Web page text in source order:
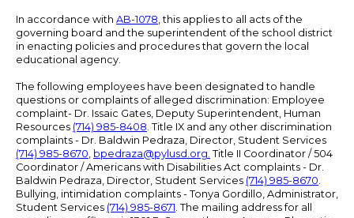
In accordance with AB-1078, this applies to all acts of the
governing board and the superintendent of the school district
in enacting policies and procedures that govern the local
educational agency.
The following employees have been designated to handle
questions or complaints of alleged discrimination: Employee
complaint- Dr. Issaic Gates, Deputy Superintendent, Human
Resources (714) 985-8408. Title IX and any other discrimination
complaints - Dr. Baldwin Pedraza, Director, Student Services
(714) 985-8670, bpedraza@pylusd.org. Title II Coordinator / 504
Coordinator / Americans with Disabilities Act complaints - Dr.
Baldwin Pedraza, Director, Student Services (714) 985-8670.
Bullying, intimidation complaints - Tonya Gordillo, Administrator,
Student Services (714) 985-8671. The mailing address for all